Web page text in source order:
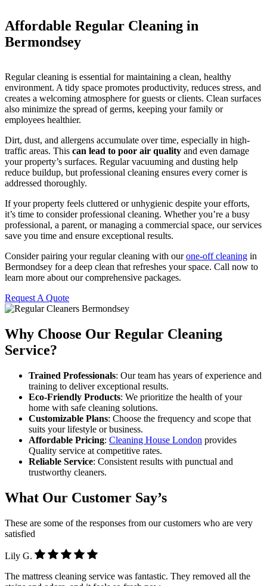
Affordable Regular Cleaning in
Bermondsey
Regular cleaning is essential for maintaining a clean, healthy
environment. A tidy space promotes productivity, reduces stress, and
creates a welcoming atmosphere for guests or clients. Clean surfaces
also minimize the spread of germs, keeping your family or
employees healthier.
Dirt, dust, and allergens accumulate over time, especially in high-
traffic areas. This can lead to poor air quality and even damage
your property’s surfaces. Regular vacuuming and dusting help
reduce buildup, but professional cleaning ensures every corner is
addressed thoroughly.
If your property feels cluttered or unhygienic despite your efforts,
it’s time to consider professional cleaning. Whether you’re a busy
professional, a parent, or managing a commercial space, our services
save you time and ensure exceptional results.
Consider pairing your regular cleaning with ourone-off cleaning in
Bermondsey for a deep clean that refreshes your space. Call now to
learn more about our comprehensive packages.
Request A Quote
Why Choose Our Regular Cleaning
Service?
Trained Professionals: Our team has years of experience and
training to deliver exceptional results.
Eco-Friendly Products: We prioritize the health of your
home with safe cleaning solutions.
Customizable Plans: Choose the frequency and scope that
suits your lifestyle or business.
Affordable Pricing: Cleaning House London provides
Quality service at competitive rates.
Reliable Service: Consistent results with punctual and
trustworthy cleaners.
What Our Customer Say’s
These are some of the responses from our customers who are very
satisfied
Lily G.
The mattress cleaning service was fantastic. They removed all the